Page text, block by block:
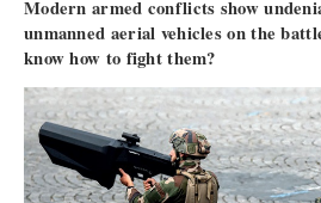
Modern armed conflicts show
unmanned aerial vehicles on the
know how to fight them?